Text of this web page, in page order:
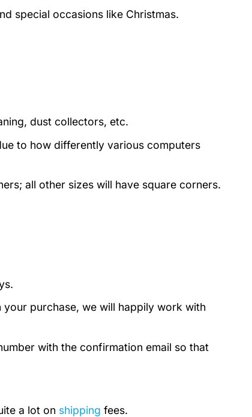
special occasions like Christmas.
dust collectors, etc.
to how differently various computers
all other sizes will have square corners.
purchase, we will happily work with
with the confirmation email so that
a lot on shipping fees.